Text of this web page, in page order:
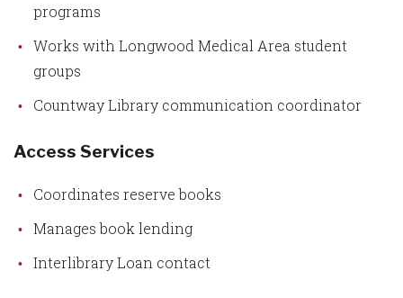
programs
Works with Longwood Medical Area student
groups
Countway Library communication coordinator
Access Services
Coordinates reserve books
Manages book lending
Interlibrary Loan contact